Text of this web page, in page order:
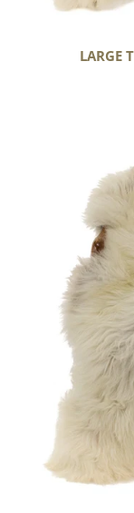
LARGE